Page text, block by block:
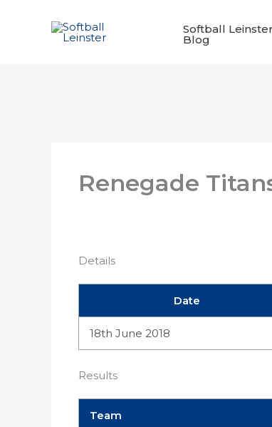
Softball
Blog
Renegade
Details
Date
18th June 2018
Results
Team